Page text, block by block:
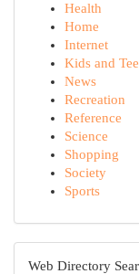
Health
Home
Internet
Kids and
News
Recreation
Reference
Science
Shopping
Society
Sports
Web Directory